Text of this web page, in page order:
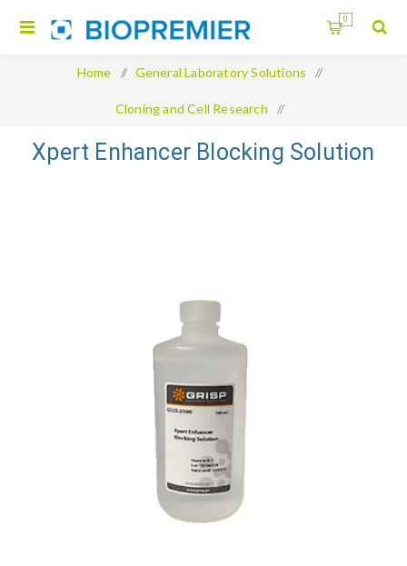
0
Home / General Laboratory Solutions /
Cloning and Cell Research /
Xpert Enhancer Blocking Solution
Xpert Enhancer Blocking Solution